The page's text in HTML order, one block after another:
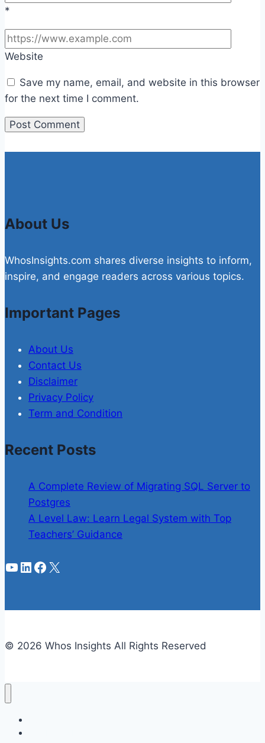
*
Website
Save my name, email, and website in this browser
for the next time I comment.
About Us
WhosInsights.com shares diverse insights to inform,
inspire, and engage readers across various topics.
Important Pages
About Us
Contact Us
Disclaimer
Privacy Policy
Term and Condition
Recent Posts
A Complete Review of Migrating SQL Server to
Postgres
A Level Law: Learn Legal System with Top
Teachers’ Guidance
YouTube
LinkedIn
Facebook
X
© 2026 Whos Insights All Rights Reserved